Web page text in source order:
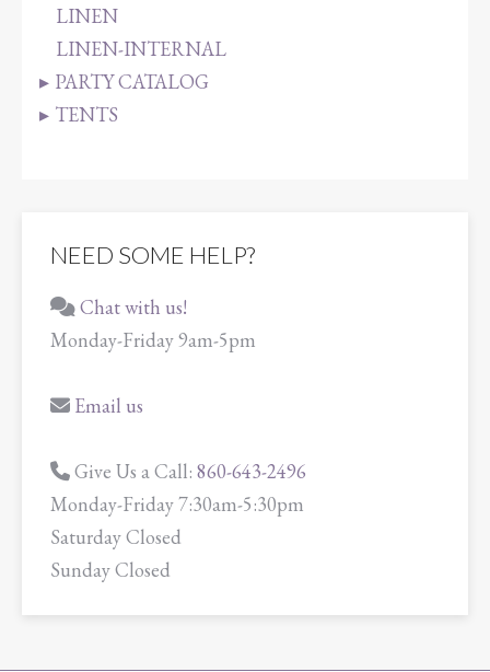
LINEN
LINEN-INTERNAL
PARTY CATALOG
TENTS
NEED SOME HELP?
Chat with us!
Monday-Friday 9am-5pm
Email us
Give Us a Call: 860-643-2496
Monday-Friday 7:30am-5:30pm
Saturday Closed
Sunday Closed